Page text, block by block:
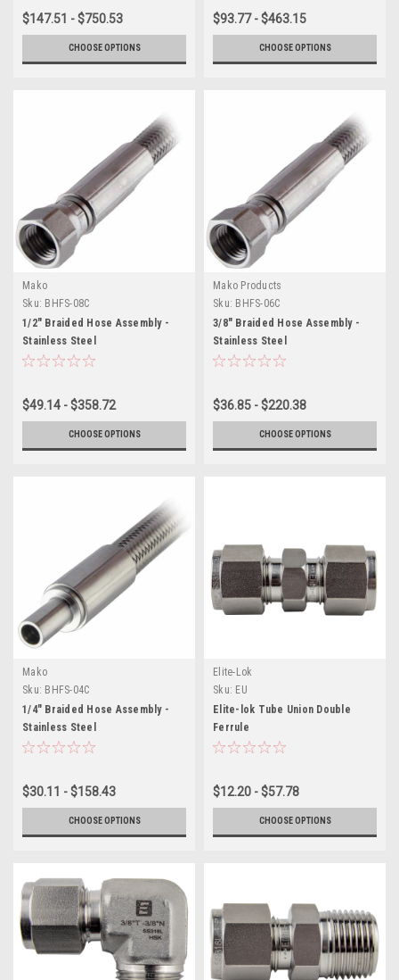
$147.51 - $750.53
CHOOSE OPTIONS
$93.77 - $463.15
CHOOSE OPTIONS
Mako
Sku: BHFS-08C
1/2" Braided Hose Assembly -
Stainless Steel
$49.14 - $358.72
CHOOSE OPTIONS
Mako Products
Sku: BHFS-06C
3/8" Braided Hose Assembly -
Stainless Steel
$36.85 - $220.38
CHOOSE OPTIONS
Mako
Sku: BHFS-04C
1/4" Braided Hose Assembly -
Stainless Steel
$30.11 - $158.43
CHOOSE OPTIONS
Elite-Lok
Sku: EU
Elite-lok Tube Union Double
Ferrule
$12.20 - $57.78
CHOOSE OPTIONS